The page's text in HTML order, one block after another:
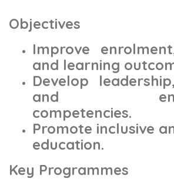
Objectives
Improve
and learning
Develop
and
competencies.
Promote inclusive
education.
Key Programmes